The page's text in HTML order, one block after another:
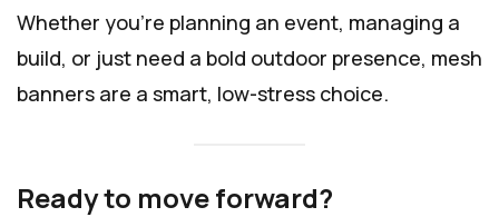
Whether you’re planning an event, managing a
build, or just need a bold outdoor presence, mesh
banners are a smart, low-stress choice.
Ready to move forward?